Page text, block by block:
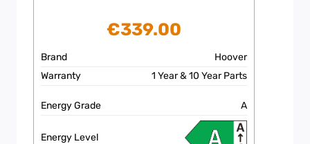
€339.00
Brand
Hoover
Warranty
1 Year & 10 Year Parts
Energy Grade A
Energy Level